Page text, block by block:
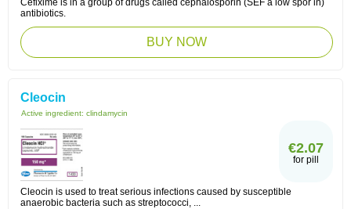
Cefixime is in a group of drugs called cephalosporin (SEF a low spor in)
antibiotics.
BUY NOW
Cleocin
Active ingredient: clindamycin
€2.07
for pill
Cleocin is used to treat serious infections caused by susceptible
anaerobic bacteria such as streptococci, ...